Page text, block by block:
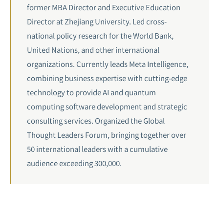
former MBA Director and Executive Education
Director at Zhejiang University. Led cross-
national policy research for the World Bank,
United Nations, and other international
organizations. Currently leads Meta Intelligence,
combining business expertise with cutting-edge
technology to provide AI and quantum
computing software development and strategic
consulting services. Organized the Global
Thought Leaders Forum, bringing together over
50 international leaders with a cumulative
audience exceeding 300,000.